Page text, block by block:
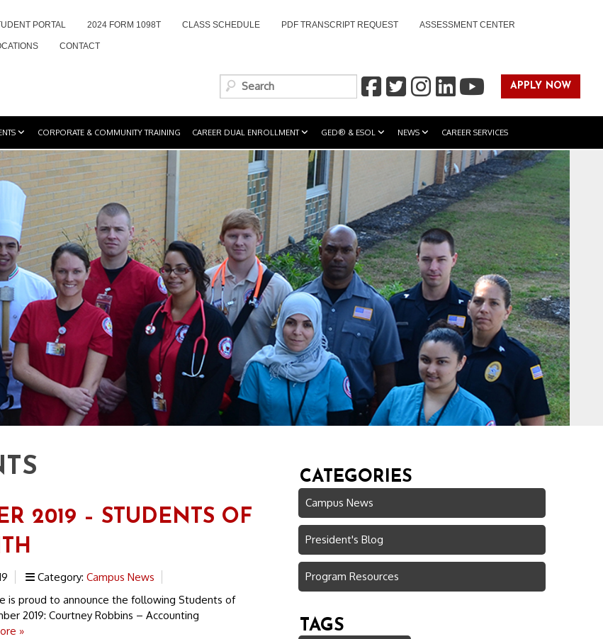
PORTAL 2024 FORM 1098T CLASS SCHEDULE PDF TRANSCRIPT REQUEST ASSESSMENT CENTER
CONTACT
APPLY NOW
CORPORATE & COMMUNITY TRAINING CAREER DUAL ENROLLMENT GED® & ESOL NEWS CAREER SERVICES
2019 – STUDENTS OF
Category: Campus News
is proud to announce the following Students of
2019: Courtney Robbins – Accounting
»
CATEGORIES
Campus News
President's Blog
Program Resources
TAGS